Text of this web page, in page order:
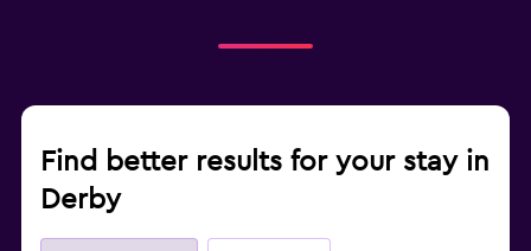
Find better results for your stay in
Derby